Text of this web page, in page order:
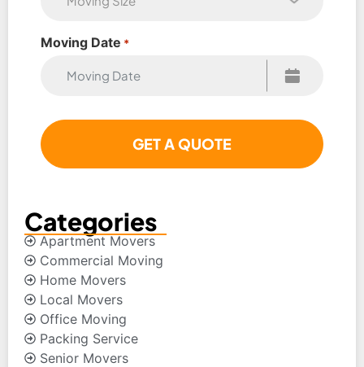
Moving Date *
Categories
Apartment Movers
Commercial Moving
Home Movers
Local Movers
Office Moving
Packing Service
Senior Movers